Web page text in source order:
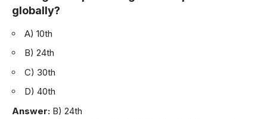
globally?
A) 10th
B) 24th
C) 30th
D) 40th
Answer: B) 24th